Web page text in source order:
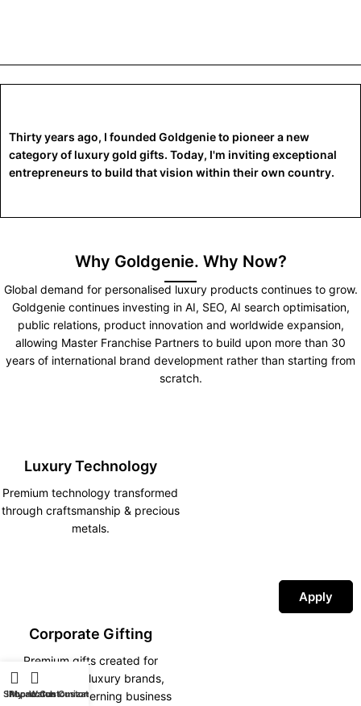
Thirty years ago, I founded Goldgenie to pioneer a new
category of luxury gold gifts. Today, I'm inviting exceptional
entrepreneurs to build that vision within their own country.
Why Goldgenie. Why Now?
Global demand for personalised luxury products continues to grow.
Goldgenie continues investing in AI, SEO, AI search optimisation,
public relations, product innovation and worldwide expansion,
allowing Master Franchise Partners to build upon more than 30
years of international brand development rather than starting from
scratch.
Luxury Technology
Premium technology transformed
through craftsmanship & precious
metals.
Corporate Gifting
Premium gifts created for
corporations, luxury brands,
hotels and discerning business
Apply
Shop
My account
iPhone Customization
Watch Customization